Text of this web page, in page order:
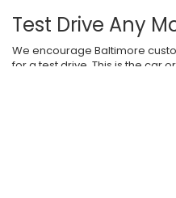
Test Drive Any
We encourage Baltimore
for a test drive. This is the car